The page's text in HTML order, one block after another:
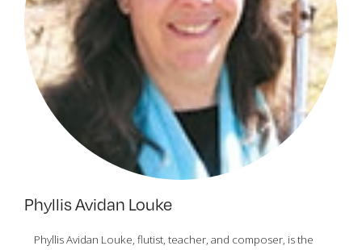
Phyllis Avidan Louke
Phyllis Avidan Louke, flutist, teacher, and composer, is the